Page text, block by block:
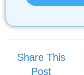
Share This
Post